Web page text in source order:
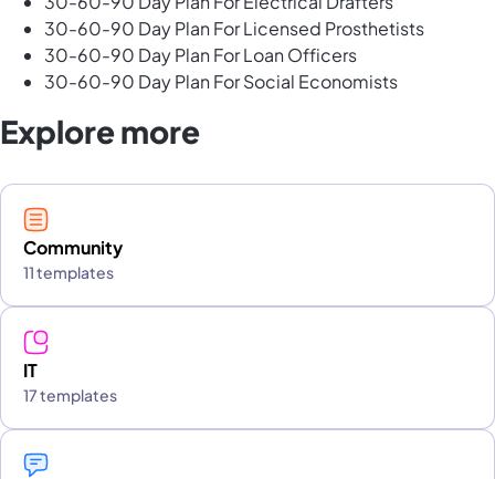
30-60-90 Day Plan For Licensed Prosthetists
30-60-90 Day Plan For Loan Officers
30-60-90 Day Plan For Social Economists
Explore more
Community
11 templates
IT
17 templates